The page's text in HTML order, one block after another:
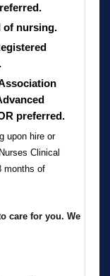
of nursing.
preferred.
upon hire or
Clinical
months of
care for you. We